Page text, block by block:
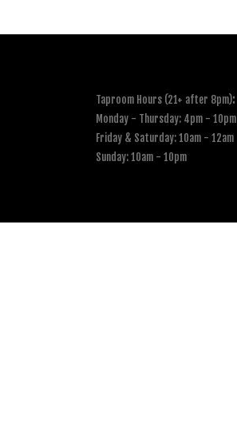
Taproom Hours (21+ after 8pm):
Monday - Thursday: 4pm - 10pm
Friday & Saturday: 10am - 12am
Sunday: 10am - 10pm